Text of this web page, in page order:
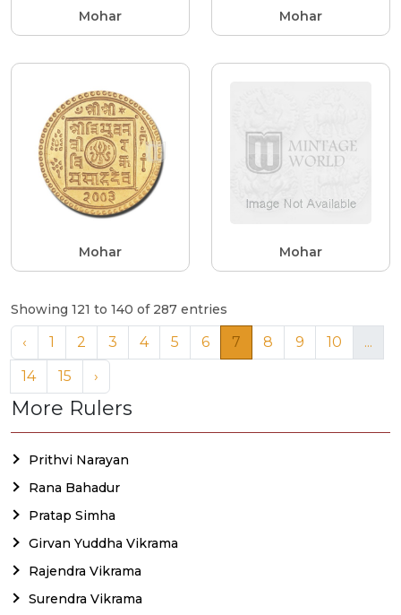
Mohar Mohar
Mohar Mohar
Showing 121 to 140 of 287 entries
‹ 1 2 3 4 5 6 7 8 9 10
...
14
15 ›
More Rulers
Prithvi Narayan
Rana Bahadur
Pratap Simha
Girvan Yuddha Vikrama
Rajendra Vikrama
Surendra Vikrama